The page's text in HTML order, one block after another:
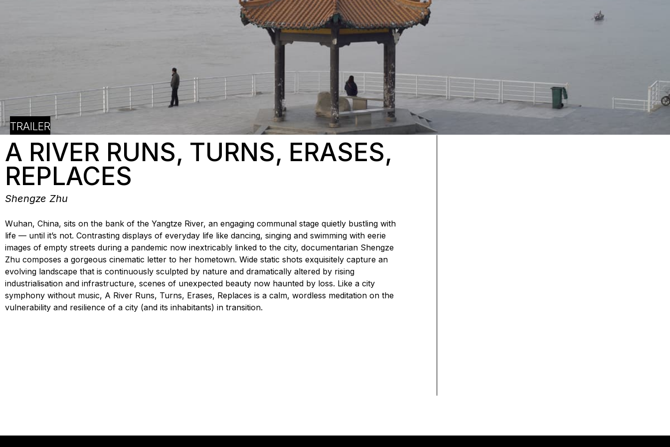
TRAILER
A RIVER RUNS, TURNS, ERASES,
REPLACES
Shengze Zhu
Wuhan, China, sits on the bank of the Yangtze River, an engaging communal stage quietly bustling with
life — until it’s not. Contrasting displays of everyday life like dancing, singing and swimming with eerie
images of empty streets during a pandemic now inextricably linked to the city, documentarian Shengze
Zhu composes a gorgeous cinematic letter to her hometown. Wide static shots exquisitely capture an
evolving landscape that is continuously sculpted by nature and dramatically altered by rising
industrialisation and infrastructure, scenes of unexpected beauty now haunted by loss. Like a city
symphony without music, A River Runs, Turns, Erases, Replaces is a calm, wordless meditation on the
vulnerability and resilience of a city (and its inhabitants) in transition.